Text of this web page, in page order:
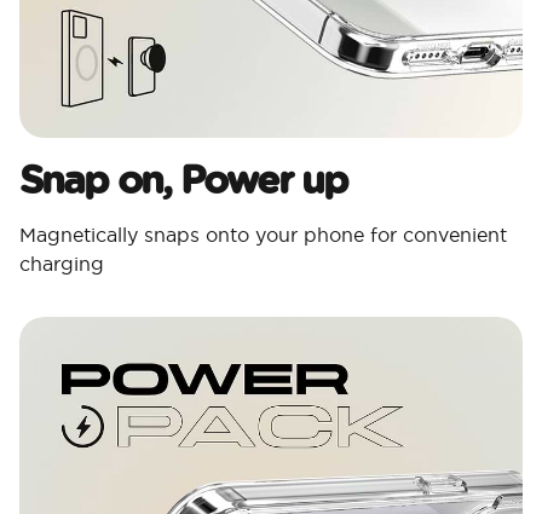
Snap on, Power up
Magnetically snaps onto your phone for convenient
charging